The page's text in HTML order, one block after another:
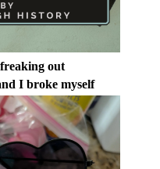
out
I broke myself